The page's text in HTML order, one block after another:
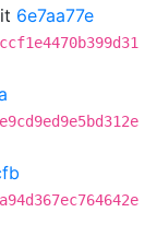
6e7aa77e